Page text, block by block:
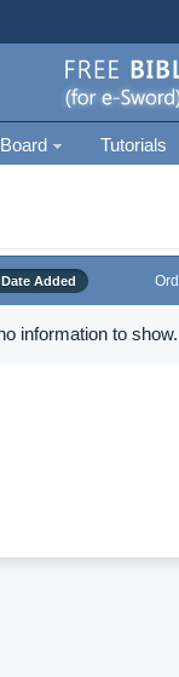
Tutorials
Date Added
information to show.